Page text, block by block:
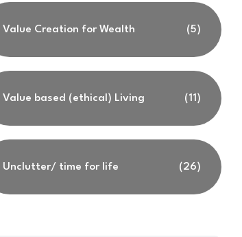
Value Creation for Wealth (5)
Value based (ethical) Living (11)
Unclutter/ time for life (26)